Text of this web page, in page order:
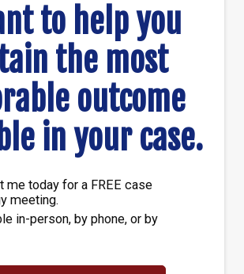
to help you
the most
outcome
in your case.
me today for a FREE case
meeting.
in-person, by phone, or by